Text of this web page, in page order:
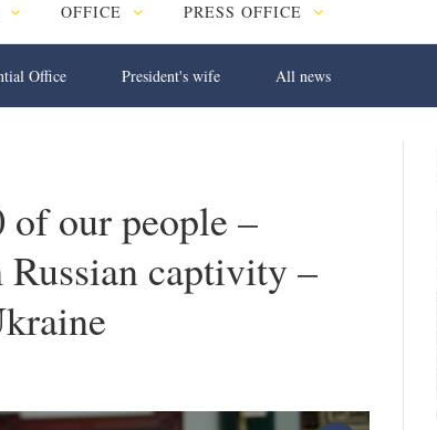
OFFICE PRESS OFFICE
Office President's wife All news
of our people –
captivity –